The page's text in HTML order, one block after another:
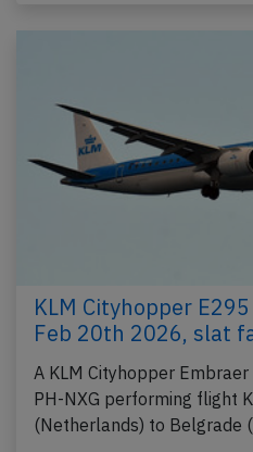
KLM Cityhopper
Feb 20th 2026, slat
A KLM Cityhopper
PH-NXG performing flight
(Netherlands) to Belgrade